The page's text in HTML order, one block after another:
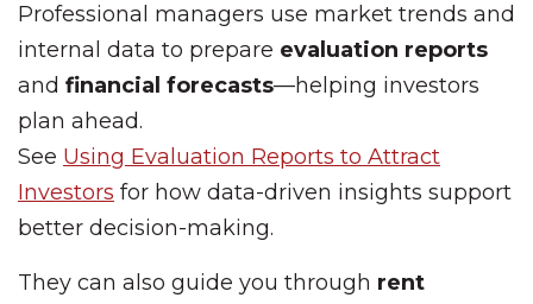
Professional managers use market trends and
internal data to prepare evaluation reports
and financial forecasts—helping investors
plan ahead.
See Using Evaluation Reports to Attract
Investors for how data-driven insights support
better decision-making.
They can also guide you through rent